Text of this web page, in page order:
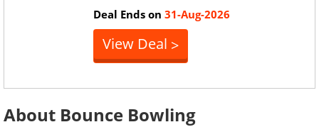
Deal Ends on 31-Aug-2026
View Deal >
About Bounce Bowling